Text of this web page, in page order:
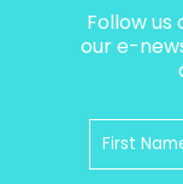
Follow us
our e-